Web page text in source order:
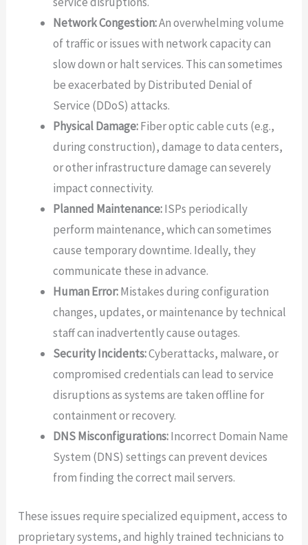
Network Congestion:An overwhelming volume
of traffic or issues with network capacity can
slow down or halt services. This can sometimes
be exacerbated by Distributed Denial of
Service (DDoS) attacks.
Physical Damage:Fiber optic cable cuts (e.g.,
during construction), damage to data centers,
or other infrastructure damage can severely
impact connectivity.
Planned Maintenance:ISPs periodically
perform maintenance, which can sometimes
cause temporary downtime. Ideally, they
communicate these in advance.
Human Error:Mistakes during configuration
changes, updates, or maintenance by technical
staff can inadvertently cause outages.
Security Incidents:Cyberattacks, malware, or
compromised credentials can lead to service
disruptions as systems are taken offline for
containment or recovery.
DNS Misconfigurations:Incorrect Domain Name
System (DNS) settings can prevent devices
from finding the correct mail servers.
These issues require specialized equipment, access to
proprietary systems, and highly trained technicians to